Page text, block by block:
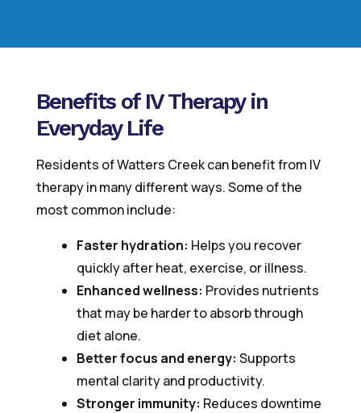
Benefits of IV Therapy in
Everyday Life
Residents of Watters Creek can benefit from IV
therapy in many different ways. Some of the
most common include:
Faster hydration: Helps you recover
quickly after heat, exercise, or illness.
Enhanced wellness: Provides nutrients
that may be harder to absorb through
diet alone.
Better focus and energy: Supports
mental clarity and productivity.
Stronger immunity: Reduces downtime